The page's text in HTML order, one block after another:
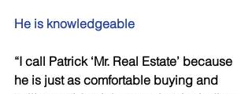
He is knowledgeable
“I call Patrick ‘Mr. Real Estate’ because
he is just as comfortable buying and